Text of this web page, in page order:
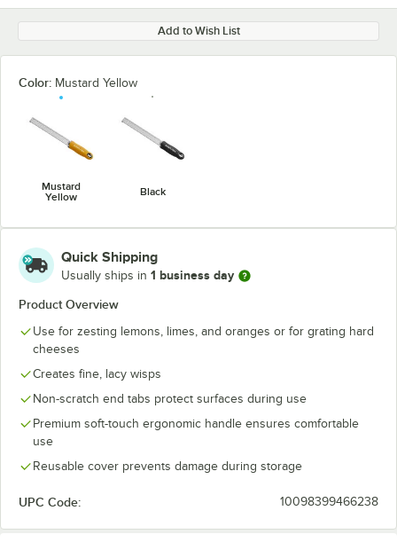
Add to Wish List
Color: Mustard Yellow
Mustard
Yellow
Black
Quick Shipping
Usually ships in 1 business day
Product Overview
Use for zesting lemons, limes, and oranges or for grating hard
cheeses
Creates fine, lacy wisps
Non-scratch end tabs protect surfaces during use
Premium soft-touch ergonomic handle ensures comfortable
use
Reusable cover prevents damage during storage
UPC Code: 10098399466238